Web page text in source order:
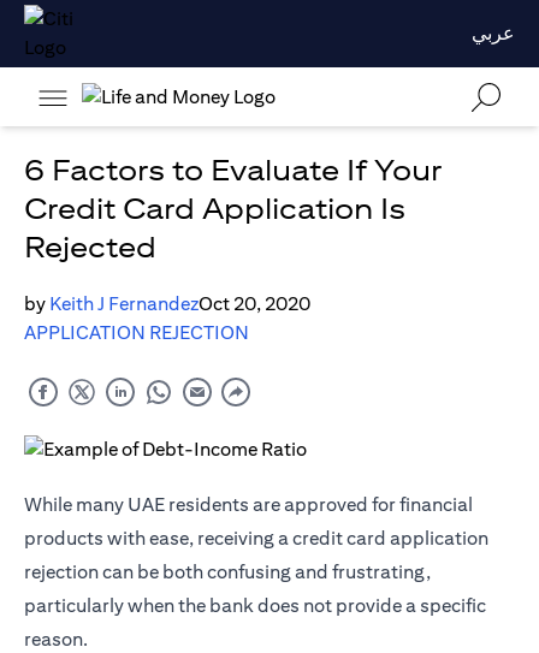
عربي
6 Factors to Evaluate If Your
Credit Card Application Is
Rejected
by Keith J FernandezOct 20, 2020
APPLICATION REJECTION
While many UAE residents are approved for financial
products with ease, receiving a credit card application
rejection can be both confusing and frustrating,
particularly when the bank does not provide a specific
reason.